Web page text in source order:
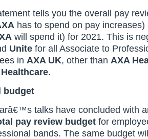
tells you the overall pay
has to spend on pay
will spend it) for 2021. This is
Unite for all Associate to
in AXA UK, other than AXA
.
budget
talks have concluded with
pay review budget for
bands. The same budget